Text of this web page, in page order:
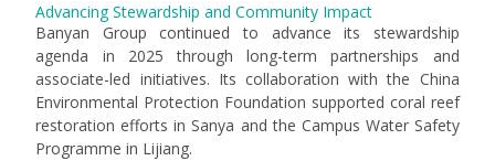
Advancing Stewardship and Community Impact
Banyan Group continued to advance its stewardship
agenda in 2025 through long-term partnerships and
associate-led initiatives. Its collaboration with the China
Environmental Protection Foundation supported coral reef
restoration efforts in Sanya and the Campus Water Safety
Programme in Lijiang.